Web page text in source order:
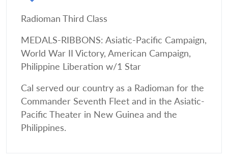
Radioman Third Class
MEDALS-RIBBONS: Asiatic-Pacific Campaign,
World War II Victory, American Campaign,
Philippine Liberation w/1 Star
Cal served our country as a Radioman for the
Commander Seventh Fleet and in the Asiatic-
Pacific Theater in New Guinea and the
Philippines.